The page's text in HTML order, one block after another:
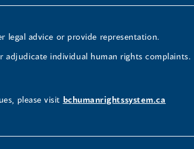
legal advice or provide representation.
adjudicate individual human rights complaints.
please visit bchumanrightssystem.ca